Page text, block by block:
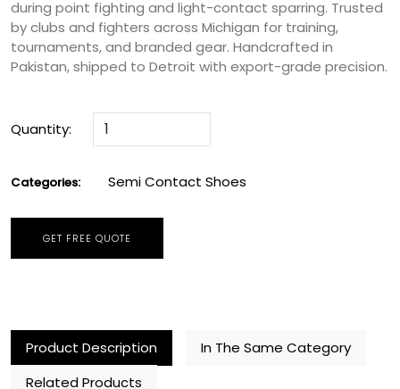
during point fighting and light-contact sparring. Trusted
by clubs and fighters across Michigan for training,
tournaments, and branded gear. Handcrafted in
Pakistan, shipped to Detroit with export-grade precision.
Quantity:
Categories: Semi Contact Shoes
GET FREE QUOTE
Product Description
In The Same Category
Related Products